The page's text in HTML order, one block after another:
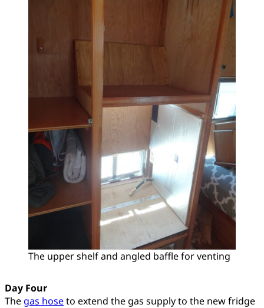
The upper shelf and angled baffle for venting
Day Four
The gas hoseto extend the gas supply to the new fridge